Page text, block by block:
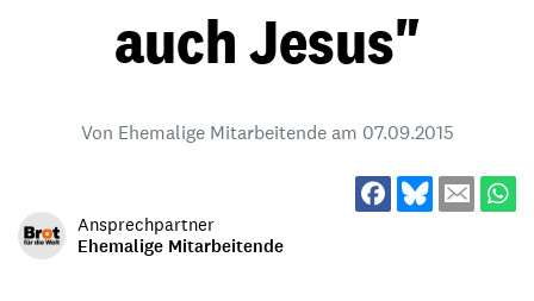
auch Jesus"
Von Ehemalige Mitarbeitende am 07.09.2015
Ansprechpartner
Ehemalige Mitarbeitende